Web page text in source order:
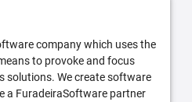
company which uses the
to provoke and focus
solutions. We create software
a FuradeiraSoftware partner